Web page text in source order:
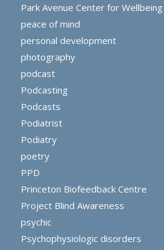
Park Avenue Center for Wellbeing
peace of mind
personal development
photography
podcast
Podcasting
Podcasts
Podiatrist
Podiatry
poetry
PPD
Princeton Biofeedback Centre
Project Blind Awareness
psychic
Psychophysiologic disorders